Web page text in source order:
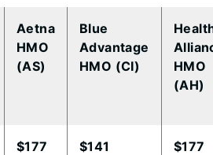
Aetna
HMO​
(AS)
Blue
Advantage
HMO​ (CI)
HMO
(AH)
​$177 $141​ $177​